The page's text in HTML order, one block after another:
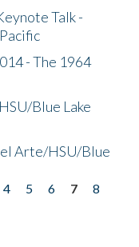
Talk -
- The 1964
Blue Lake
Arte/HSU/Blue
4 5 6 7
8